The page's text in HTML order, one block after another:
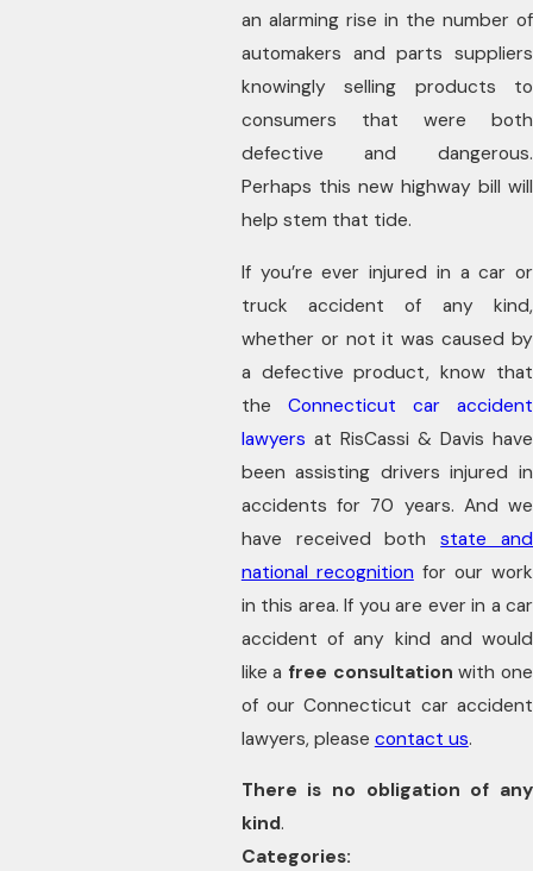
an alarming rise in the number of
automakers and parts suppliers
knowingly selling products to
consumers that were both
defective and dangerous.
Perhaps this new highway bill will
help stem that tide.
If you’re ever injured in a car or
truck accident of any kind,
whether or not it was caused by
a defective product, know that
the Connecticut car accident
lawyers at RisCassi & Davis have
been assisting drivers injured in
accidents for 70 years. And we
have received bothstate and
national recognition for our work
in this area. If you are ever in a car
accident of any kind and would
like a free consultation with one
of our Connecticut car accident
lawyers, please contact us.
There is no obligation of any
kind.
Categories: